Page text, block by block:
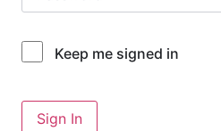
Keep me signed in
Sign In